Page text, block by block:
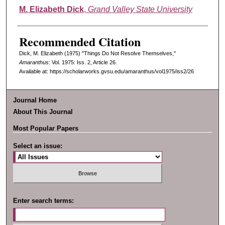
Authors
M. Elizabeth Dick, Grand Valley State University
Recommended Citation
Dick, M. Elizabeth (1975) "Things Do Not Resolve Themselves,"
Amaranthus: Vol. 1975: Iss. 2, Article 26.
Available at: https://scholarworks.gvsu.edu/amaranthus/vol1975/iss2/26
Journal Home
About This Journal
Most Popular Papers
Select an issue:
Enter search terms: